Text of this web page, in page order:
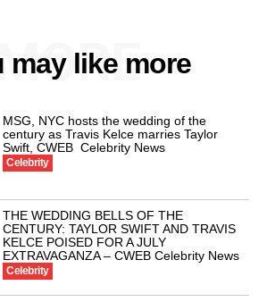
may like more
MSG, NYC hosts the wedding of the
century as Travis Kelce marries Taylor
Swift, CWEB Celebrity News
Celebrity
THE WEDDING BELLS OF THE
CENTURY: TAYLOR SWIFT AND TRAVIS
KELCE POISED FOR A JULY
EXTRAVAGANZA – CWEB Celebrity News
Celebrity